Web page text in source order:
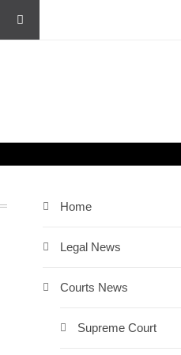
Home
Legal News
Courts News
Supreme Court